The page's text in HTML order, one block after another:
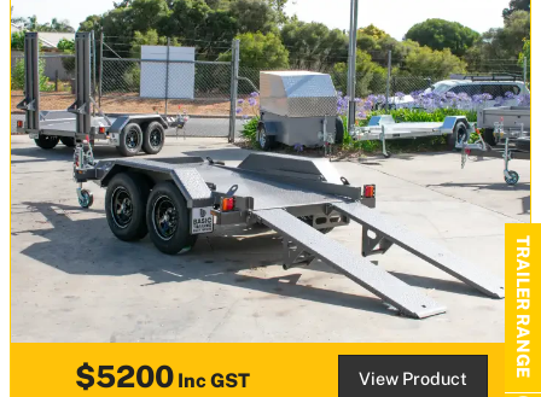
$5200Inc GST View Product
TRAILER RANGE